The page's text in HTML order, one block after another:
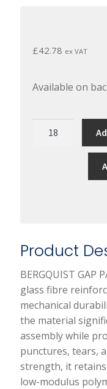
Product
BERGQUIST GAP
glass fibre
mechanical
the material
assembly while
punctures, tears,
strength, it
low-modulus
£42.78 ex VAT
Available on